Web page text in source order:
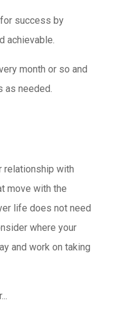
success by
achievable.
month or so and
as needed.
relationship with
move with the
life does not need
where your
and work on taking